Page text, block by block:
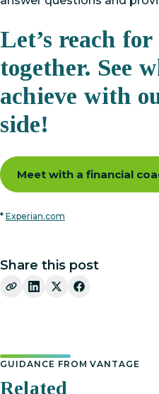
Let’s reach for
together. See
achieve with
side!
Meet with a financial
* Experian.com
Share this post
GUIDANCE FROM VANTAGE
Related